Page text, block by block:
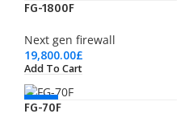
FG-1800F
Next gen firewall
19,800.00£
Add To Cart
NEW
FG-70F